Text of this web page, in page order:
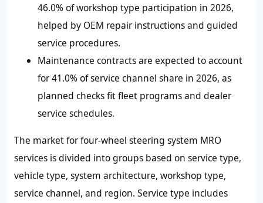
46.0% of workshop type participation in 2026,
helped by OEM repair instructions and guided
service procedures.
Maintenance contracts are expected to account
for 41.0% of service channel share in 2026, as
planned checks fit fleet programs and dealer
service schedules.
The market for four-wheel steering system MRO
services is divided into groups based on service type,
vehicle type, system architecture, workshop type,
service channel, and region. Service type includes